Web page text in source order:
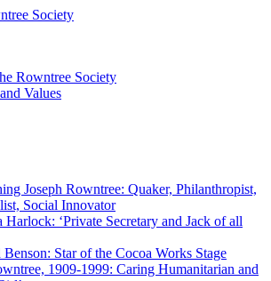
Rowntree Society
Values
Joseph Rowntree: Quaker, Philanthropist,
Social Innovator
Harlock: ‘Private Secretary and Jack of all
Star of the Cocoa Works Stage
1909-1999: Caring Humanitarian and